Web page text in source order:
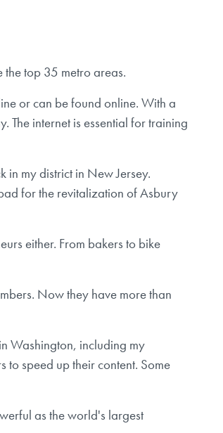
the top 35 metro areas.
or can be found online. With a
internet is essential for training
in my district in New Jersey.
for the revitalization of Asbury
either. From bakers to bike
Now they have more than
Washington, including my
speed up their content. Some
as the world's largest